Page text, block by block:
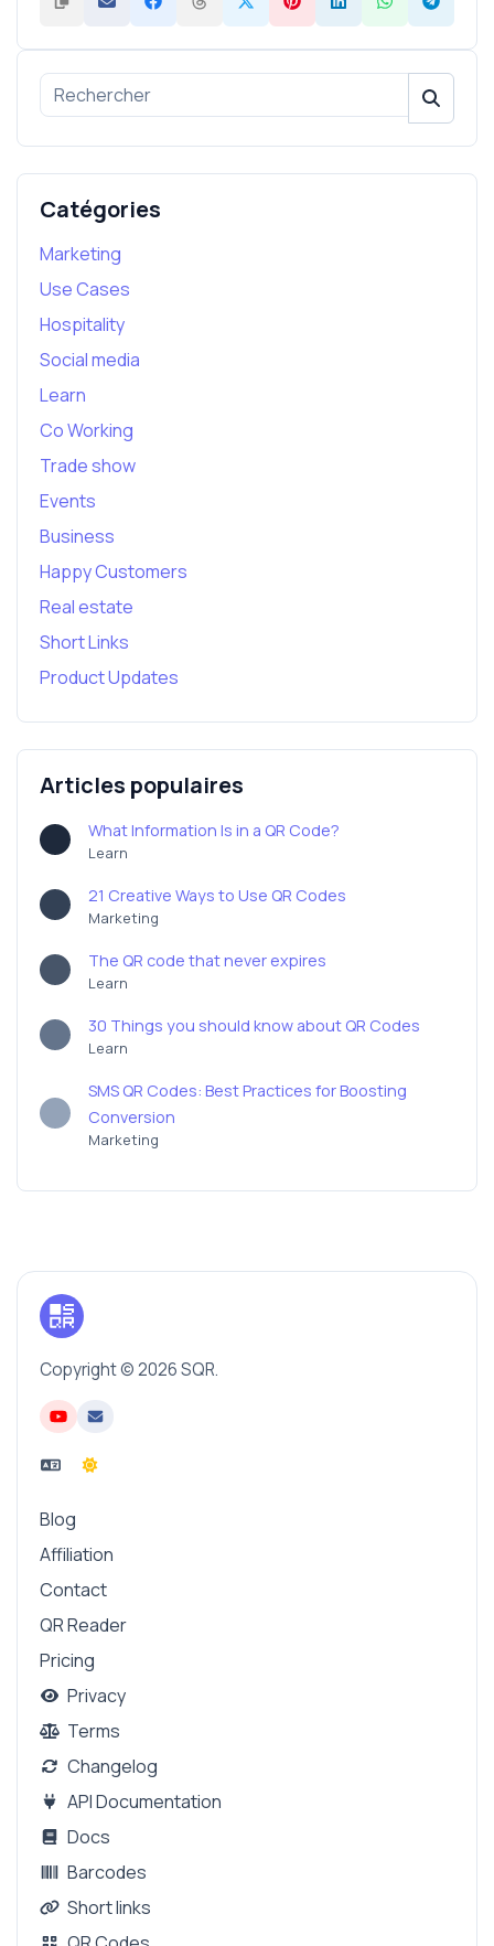
Catégories
Marketing
Use Cases
Hospitality
Social media
Learn
Co Working
Trade show
Events
Business
Happy Customers
Real estate
Short Links
Product Updates
Articles populaires
What Information Is in a QR Code?
Learn
21 Creative Ways to Use QR Codes
Marketing
The QR code that never expires
Learn
30 Things you should know about QR Codes
Learn
SMS QR Codes: Best Practices for Boosting
Conversion
Marketing
Copyright © 2026 SQR.
Blog
Affiliation
Contact
QR Reader
Pricing
Privacy
Terms
Changelog
API Documentation
Docs
Barcodes
Short links